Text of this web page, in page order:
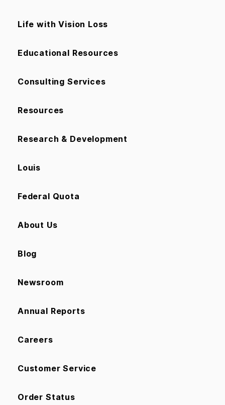
Life with Vision Loss
Educational Resources
Consulting Services
Resources
Research & Development
Louis
Federal Quota
About Us
Blog
Newsroom
Annual Reports
Careers
Customer Service
Order Status